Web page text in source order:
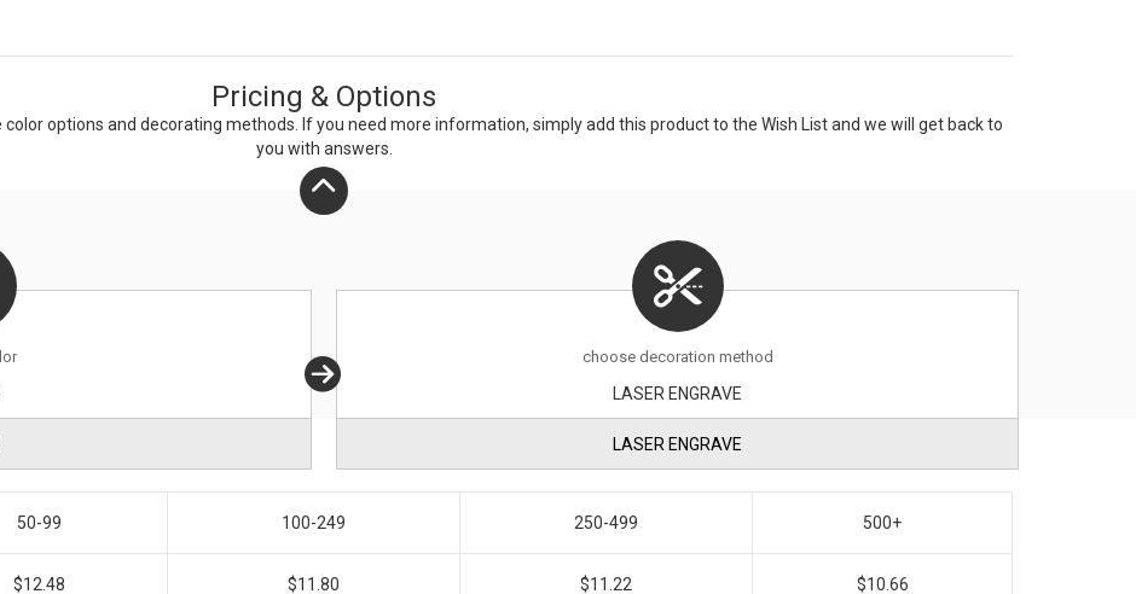
Pricing & Options
coloroptions and decorating methods. If you need more information, simply add this product to the Wish List and we will get back to
you with answers.
choose decoration method
LASER ENGRAVE
LASER ENGRAVE
50-99 100-249 250-499 500+
$12.48 $11.80 $11.22 $10.66